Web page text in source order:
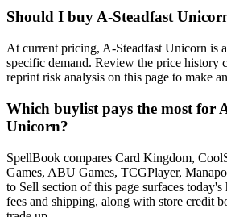
Should I buy A-Steadfast
At current pricing, A-Steadfast Unicorn is
specific demand. Review the price history
reprint risk analysis on this page to make
Which buylist pays the most for
Unicorn?
SpellBook compares Card Kingdom,
Games, ABU Games, TCGPlayer,
to Sell section of this page surfaces
fees and shipping, along with store credit